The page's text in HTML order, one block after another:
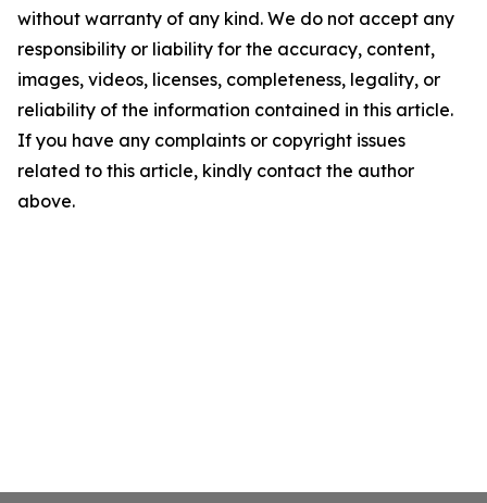
without warranty of any kind. We do not accept any
responsibility or liability for the accuracy, content,
images, videos, licenses, completeness, legality, or
reliability of the information contained in this article.
If you have any complaints or copyright issues
related to this article, kindly contact the author
above.